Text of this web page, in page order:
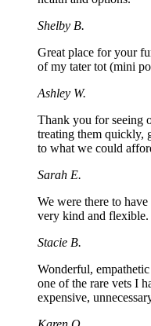
Shelby B.
Great place for your
of my tater tot (mini
Ashley W.
Thank you for seeing
treating them quickly,
to what we could
Sarah E.
We were there to
very kind and flexible.
Stacie B.
Wonderful,
one of the rare vets I
expensive,